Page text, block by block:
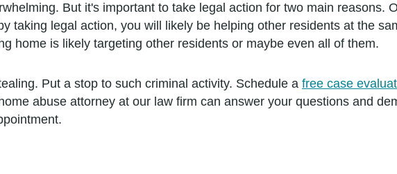
But it's important to take legal action for two main reasons.
taking legal action, you will likely be helping other residents at the
home is likely targeting other residents or maybe even all of them.
Put a stop to such criminal activity. Schedule a free case
abuse attorney at our law firm can answer your questions and